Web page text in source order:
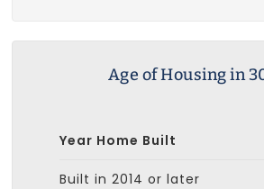
Age of Housing in
Year Home Built
Built in 2014 or later